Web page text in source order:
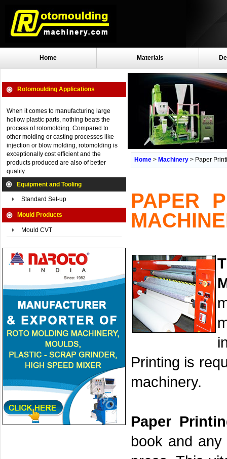
Home Materials
Rotomoulding Applications
When it comes to manufacturing large
hollow plastic parts, nothing beats the
process of rotomolding. Compared to
other molding or casting processes like
injection or blow molding, rotomolding is
exceptionally cost efficient and the
products produced are also of better
quality.
Equipment and Tooling
Standard Set-up
Mould Products
Mould CVT
Home > Machinery > Paper
PAPER
Printing is
machinery.
Paper
book and